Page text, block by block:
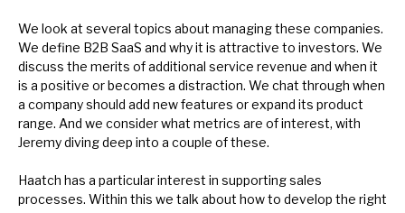
We look at several topics about managing these companies.
We define B2B SaaS and why it is attractive to investors. We
discuss the merits of additional service revenue and when it
is a positive or becomes a distraction. We chat through when
a company should add new features or expand its product
range. And we consider what metrics are of interest, with
Jeremy diving deep into a couple of these.
Haatch has a particular interest in supporting sales
processes. Within this we talk about how to develop the right